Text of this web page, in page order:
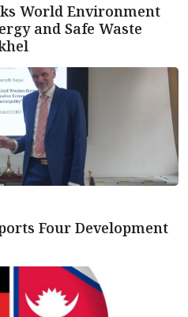
World Environment
and Safe Waste
Four Development